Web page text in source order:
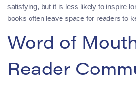
satisfying, but it is less likely to inspire
books often leave space for readers to
Word of
Reader